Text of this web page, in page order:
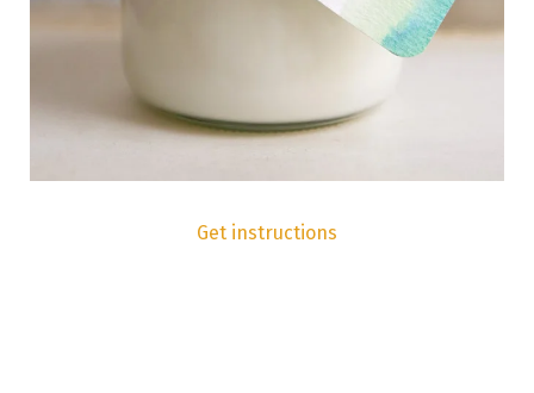
Get instructions